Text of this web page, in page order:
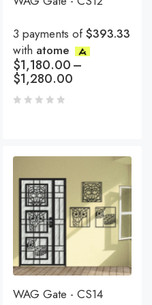
3 payments of$393.33
with atome
$1,180.00–
$1,280.00
WAG Gate - CS14